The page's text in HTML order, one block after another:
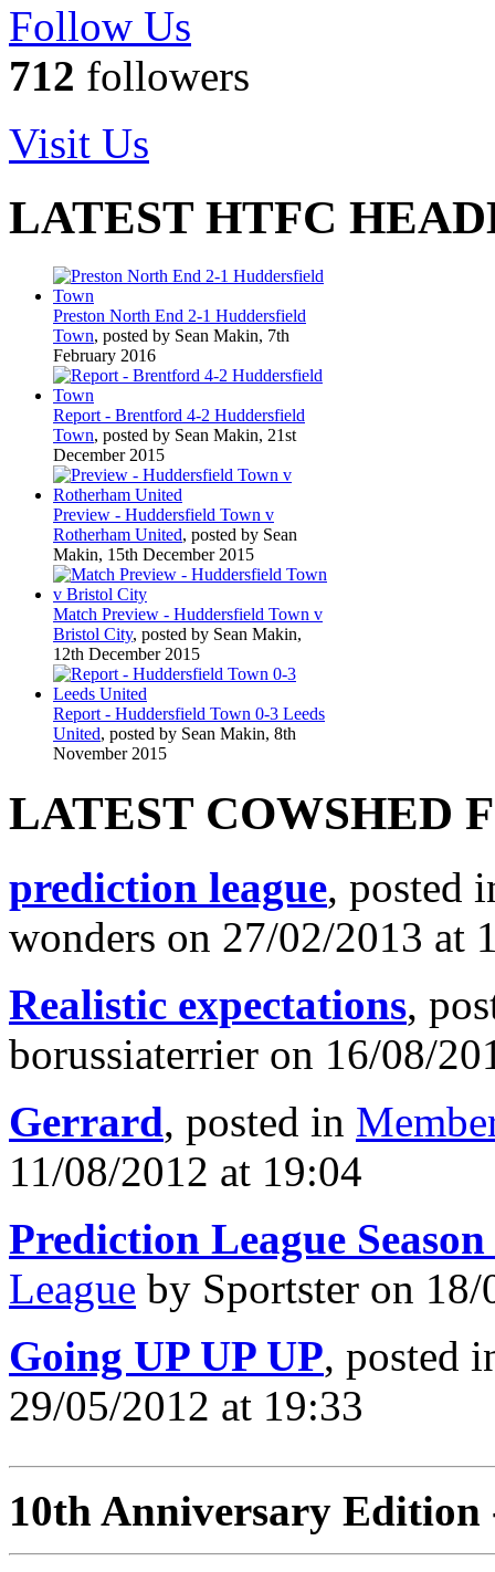
Follow Us
712 followers
Visit Us
LATEST HTFC
Preston North End 2-1 Huddersfield
Town, posted by Sean Makin, 7th
February 2016
Report - Brentford 4-2 Huddersfield
Town, posted by Sean Makin, 21st
December 2015
Preview - Huddersfield Town v
Rotherham United, posted by Sean
Makin, 15th December 2015
Match Preview - Huddersfield Town v
Bristol City, posted by Sean Makin,
12th December 2015
Report - Huddersfield Town 0-3 Leeds
United, posted by Sean Makin, 8th
November 2015
LATEST COWSHED
prediction league, posted
wonders on 27/02/2013 at
Realistic expectations,
borussiaterrier on 16/08/
Gerrard, posted in
11/08/2012 at 19:04
Prediction League Season
League by Sportster on
Going UP UP UP, posted
29/05/2012 at 19:33
10th Anniversary Edition